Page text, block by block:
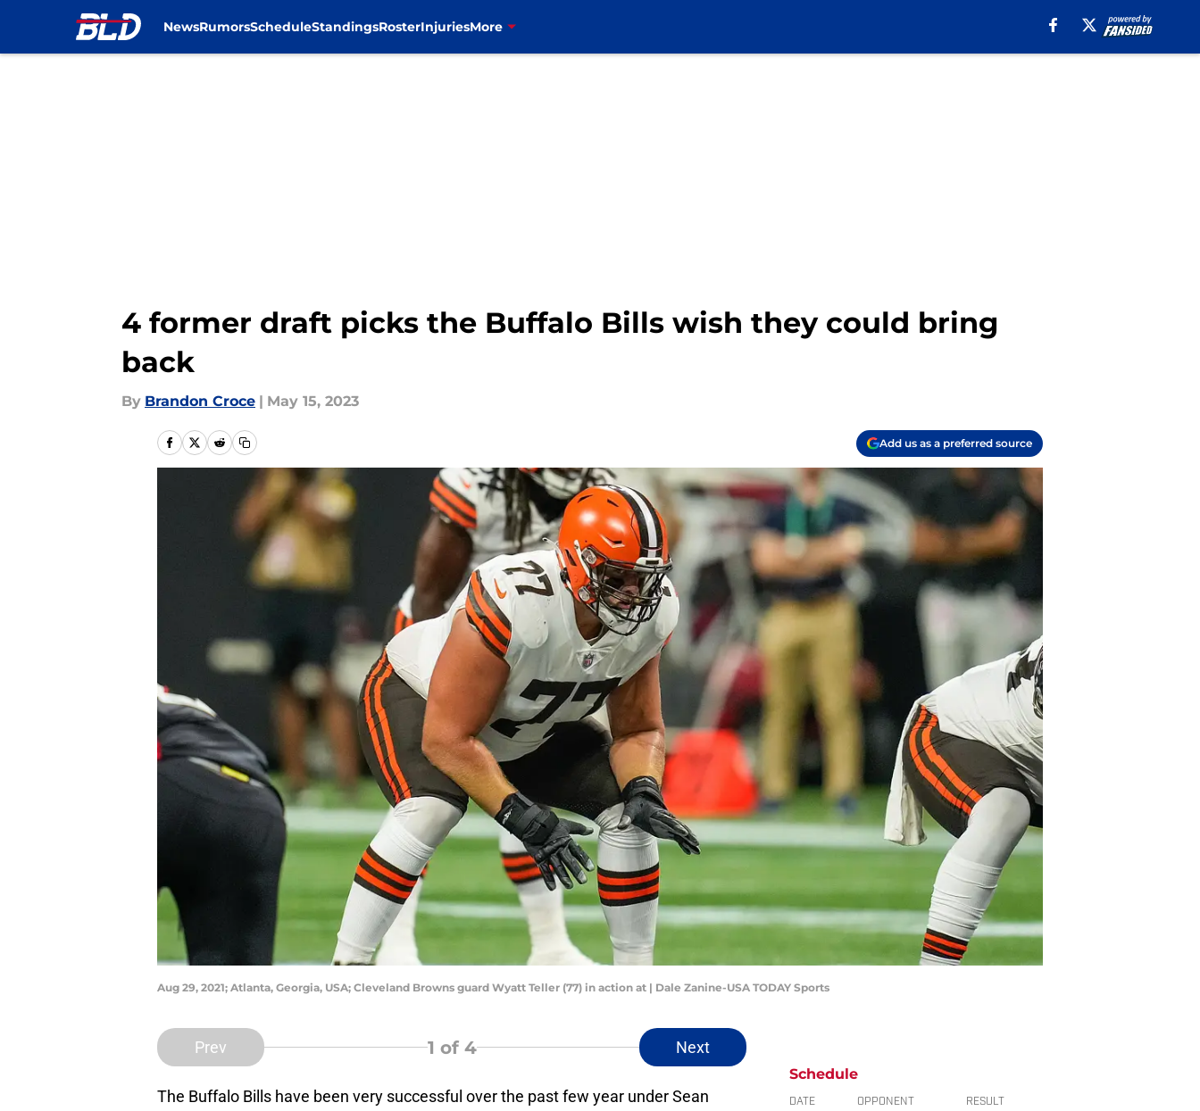
NewsRumorsScheduleStandingsRosterInjuriesMore
4 former draft picks the Buffalo Bills wish they could bring
back
By Brandon Croce | May 15, 2023
Add us as a preferred source
Aug 29, 2021; Atlanta, Georgia, USA; Cleveland Browns guard Wyatt Teller (77) in action at | Dale Zanine-USA TODAY Sports
Prev 1 of 4 Next
The Buffalo Bills have been very successful over the past few year under Sean
Schedule
DATE OPPONENT RESULT